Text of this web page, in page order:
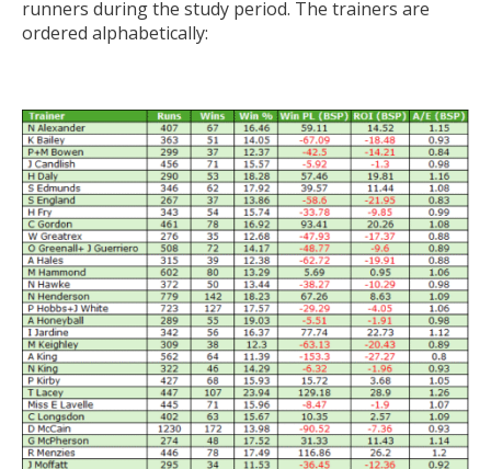
runners during the study period. The trainers are
ordered alphabetically: